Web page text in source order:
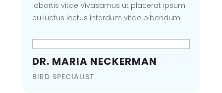
lobortis vitae Vivasamus ut placerat ipsum
eu luctus lectus interdum vitae bibendum
DIVI PIXEL LAYOUT
OOPS! PAGE NOT
DR. MARIA NECKERMAN
BIRD SPECIALIST